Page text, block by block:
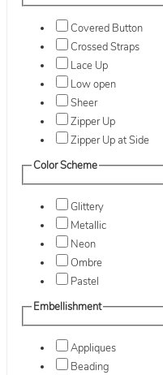
Covered Button
Crossed Straps
Lace Up
Low open
Sheer
Zipper Up
Zipper Up at Side
Color Scheme
Glittery
Metallic
Neon
Ombre
Pastel
Embellishment
Appliques
Beading